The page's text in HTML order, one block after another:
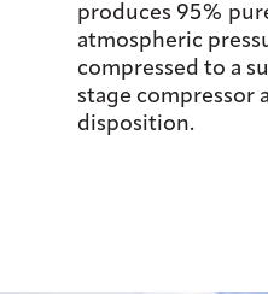
produces 95%
atmospheric
compressed to a
stage
disposition.